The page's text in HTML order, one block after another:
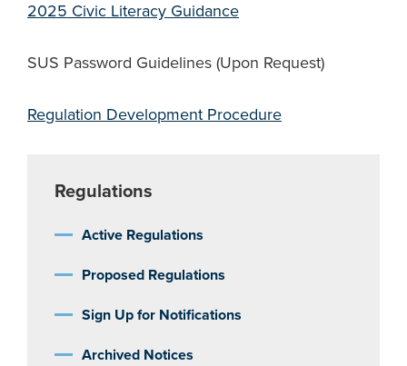
2025 Civic Literacy Guidance
SUS Password Guidelines (Upon Request)
Regulation Development Procedure
Regulations
Active Regulations
Proposed Regulations
Sign Up for Notifications
Archived Notices